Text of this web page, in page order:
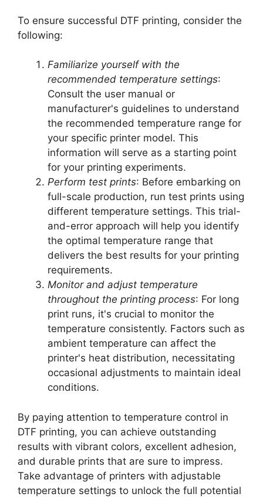
To ensure successful DTF printing, consider the
following:
Familiarize yourself with the
recommended temperature settings:
Consult the user manual or
manufacturer's guidelines to understand
the recommended temperature range for
your specific printer model. This
information will serve as a starting point
for your printing experiments.
Perform test prints: Before embarking on
full-scale production, run test prints using
different temperature settings. This trial-
and-error approach will help you identify
the optimal temperature range that
delivers the best results for your printing
requirements.
Monitor and adjust temperature
throughout the printing process: For long
print runs, it's crucial to monitor the
temperature consistently. Factors such as
ambient temperature can affect the
printer's heat distribution, necessitating
occasional adjustments to maintain ideal
conditions.
By paying attention to temperature control in
DTF printing, you can achieve outstanding
results with vibrant colors, excellent adhesion,
and durable prints that are sure to impress.
Take advantage of printers with adjustable
temperature settings to unlock the full potential